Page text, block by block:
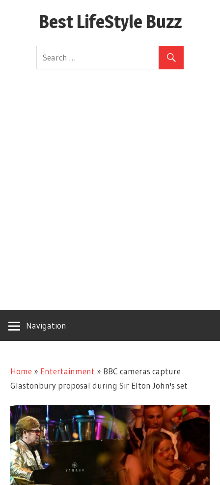
Best LifeStyle Buzz
Navigation
Home » Entertainment » BBC cameras capture
Glastonbury proposal during Sir Elton John's set